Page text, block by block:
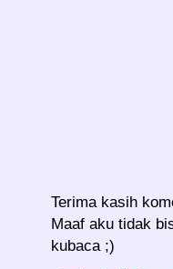
Terima kasih
Maaf aku tidak
kubaca ;)